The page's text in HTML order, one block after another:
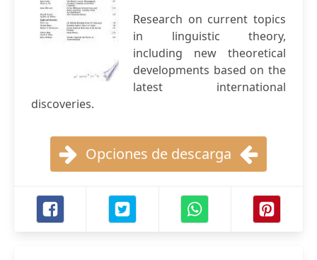
Research on current topics
in linguistic theory,
including new theoretical
developments based on the
latest international
discoveries.
Opciones de descarga